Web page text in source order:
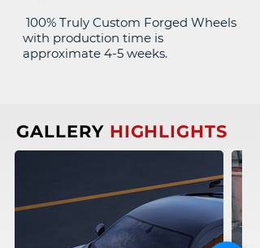
100% Truly Custom Forged Wheels
with production time is
approximate 4-5 weeks.
GALLERY HIGHLIGHTS